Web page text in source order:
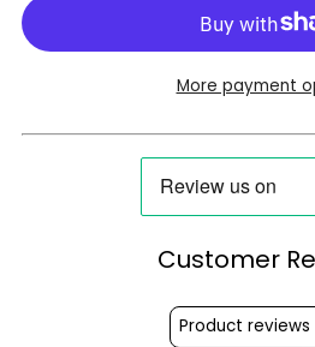
More payment
Customer
Product